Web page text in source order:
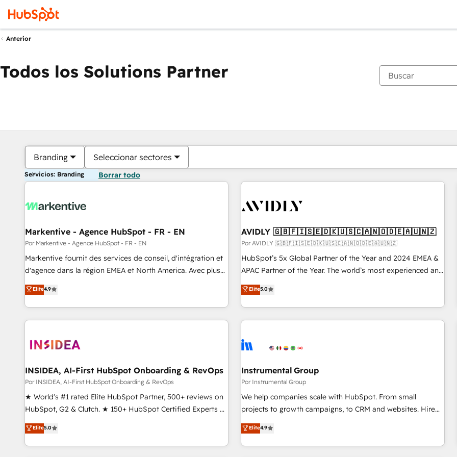
Anterior
Todos los Solutions Partner
Branding Seleccionar sectores
Servicios: Branding Borrar todo
Markentive - Agence HubSpot - FR - EN
Por Markentive - Agence HubSpot - FR - EN
Markentive fournit des services de conseil, d'intégration et
d'agence dans la région EMEA et North America. Avec plus
de 115 experts en marketing automation, Growth, Revops,
CRM et webdesign. Markentive is both a consulting firm, a
digital agency and an integrator. With over 115 experts in
marketing automation, growth, revops, CRM and webdesign
Elite4.9
AVIDLY 🇬🇧🇫🇮🇸🇪🇩🇰🇺🇸🇨🇦🇳🇴🇩🇪🇦🇺🇳🇿
Por AVIDLY 🇬🇧🇫🇮🇸🇪🇩🇰🇺🇸🇨🇦🇳🇴🇩🇪🇦🇺🇳🇿
HubSpot’s 5x Global Partner of the Year and 2024 EMEA &
APAC Partner of the Year. The world’s most experienced and
fully accredited HubSpot Solutions Partner. 🚀 With 2,750+
HubSpot projects delivered and 370+ specialists across
EMEA, APAC and NAM, we de-risk complex CRM
programmes and accelerate ROI across every HubSpot
automation, we turn complexity into clarity, human at global
future.” Others agree it is proof of trust built through
measurable impact.
Elite5.0
INSIDEA, AI-First HubSpot Onboarding & RevOps
Por INSIDEA, AI-First HubSpot Onboarding & RevOps
★ World's #1 rated Elite HubSpot Partner, 500+ reviews on
HubSpot, G2 & Clutch. ★ 150+ HubSpot Certified Experts &
Trainers across the team ★ 1,500+ implementations across
five continents ★ AI-First, RevOps-led, Onboarding
obsessed ★ Company of the Year 2024/25 INSIDEA helps
Elite5.0
Instrumental Group
Por Instrumental Group
We help companies scale with HubSpot. From small
projects to growth campaigns, to CRM and websites. Hire
an agency that's experienced in every inch of HubSpot and
willing to work hand-in-hand with your team to simplify the
complex and build a better experience for your team and
Elite4.9
Estás actualmente enPágina
PáginaPáginaPáginaPáginaPáginaPáginaPáginaPáginaPáginaPágina